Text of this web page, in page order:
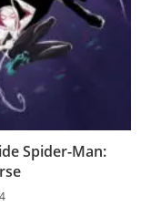
Spider-Man: